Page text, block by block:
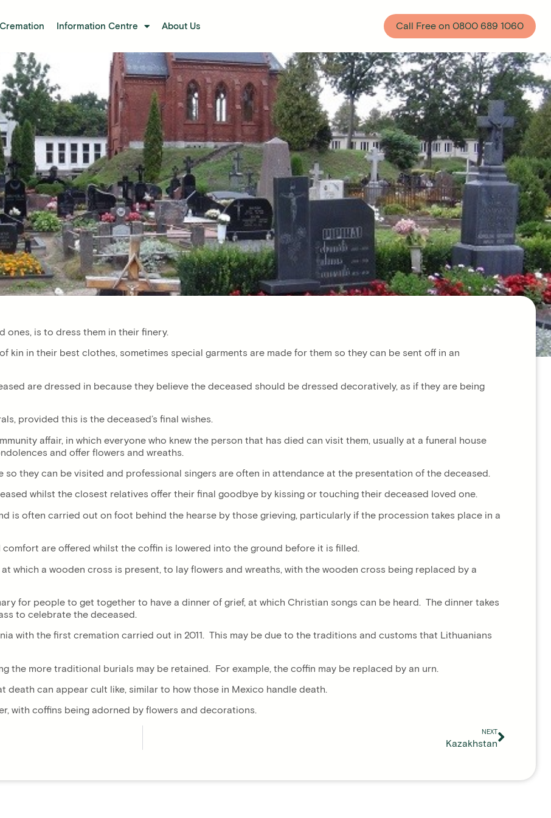
Information Centre About Us Call Free on 0800 689 1060
ones, is to dress them in their finery.
kin in their best clothes, sometimes special garments are made for them so they can be sent off in an
are dressed in because they believe the deceased should be dressed decoratively, as if they are being
provided this is the deceased’s final wishes.
affair, in which everyone who knew the person that has died can visit them, usually at a funeral house
and offer flowers and wreaths.
so they can be visited and professional singers are often in attendance at the presentation of the deceased.
whilst the closest relatives offer their final goodbye by kissing or touching their deceased loved one.
is often carried out on foot behind the hearse by those grieving, particularly if the procession takes place in a
are offered whilst the coffin is lowered into the ground before it is filled.
which a wooden cross is present, to lay flowers and wreaths, with the wooden cross being replaced by a
for people to get together to have a dinner of grief, at which Christian songs can be heard. The dinner takes
to celebrate the deceased.
with the first cremation carried out in 2011. This may be due to the traditions and customs that Lithuanians
the more traditional burials may be retained. For example, the coffin may be replaced by an urn.
death can appear cult like, similar to how those in Mexico handle death.
with coffins being adorned by flowers and decorations.
NEXT
Kazakhstan